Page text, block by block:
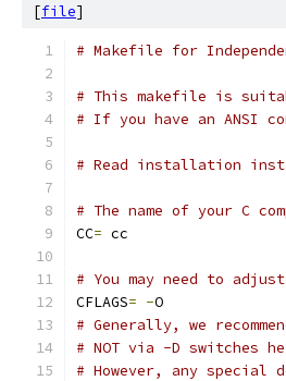
[file]
# Makefile for
# This makefile is
# If you have an ANSI
# Read installation
# The name of your C
CC= cc
# You may need to
CFLAGS= -O
# Generally, we
# NOT via -D switches
# However, any special